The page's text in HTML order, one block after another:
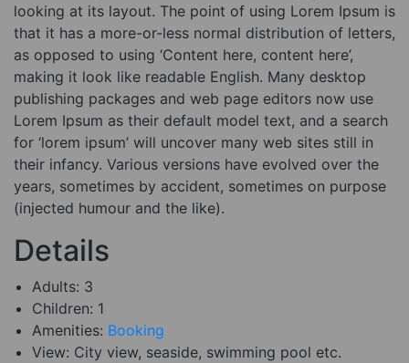
looking at its layout. The point of using Lorem Ipsum is
that it has a more-or-less normal distribution of letters,
as opposed to using ‘Content here, content here’,
making it look like readable English. Many desktop
publishing packages and web page editors now use
Lorem Ipsum as their default model text, and a search
for ‘lorem ipsum’ will uncover many web sites still in
their infancy. Various versions have evolved over the
years, sometimes by accident, sometimes on purpose
(injected humour and the like).
Details
Adults: 3
Children: 1
Amenities: Booking
View: City view, seaside, swimming pool etc.